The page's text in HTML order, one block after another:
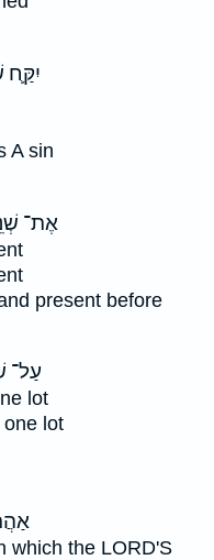
יִקַּ֛ח
A sin
אֶת־
present before
עַל־
lot
one lot
which the LORD'S